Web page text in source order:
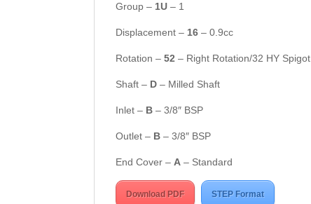
Group – 1U – 1
Displacement – 16 – 0.9cc
Rotation –52 – Right Rotation/32 HY Spigot
Shaft – D – Milled Shaft
Inlet – B – 3/8″ BSP
Outlet – B – 3/8″ BSP
End Cover –A– Standard
Download PDF STEP Format